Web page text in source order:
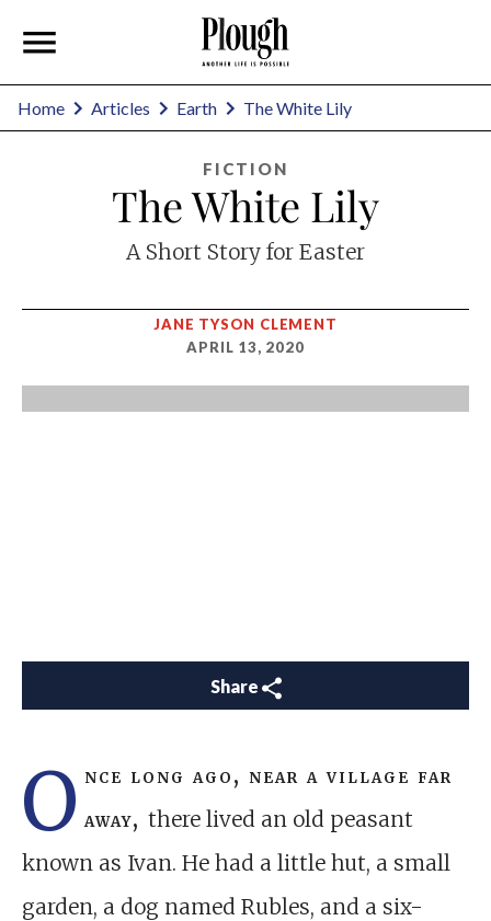
Home Articles Earth The White Lily
FICTION
The White Lily
A Short Story for Easter
JANE TYSON CLEMENT
APRIL 13, 2020
Share
O nce long ago, near a village far
away, there lived an old peasant
known as Ivan. He had a little hut, a small
garden, a dog named Rubles, and a six-